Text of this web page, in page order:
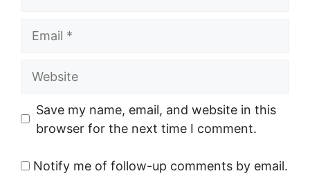
Website
Save my name, email, and website in this
browser for the next time I comment.
Notify me of follow-up comments by email.